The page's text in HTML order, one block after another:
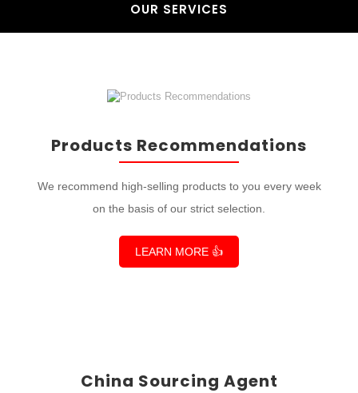
OUR SERVICES
Products Recommendations
We recommend high-selling products to you every week
on the basis of our strict selection.
LEARN MORE 👍
China Sourcing Agent